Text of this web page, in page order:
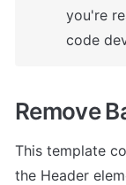
you're
code
Remove
This template
the Header